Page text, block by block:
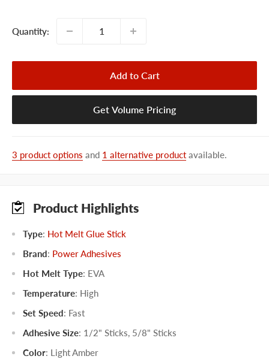
Quantity:
Add to Cart
Get Volume Pricing
3 product options and 1 alternative productavailable.
Product Highlights
Type: Hot Melt Glue Stick
Brand: Power Adhesives
Hot Melt Type: EVA
Temperature: High
Set Speed: Fast
Adhesive Size: 1/2" Sticks, 5/8" Sticks
Color: Light Amber